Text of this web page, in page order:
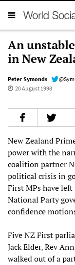
An
in New
Peter Symonds
20 August 1998
New Zealand
power with the
coalition partner
political crisis in
First MPs have
National Party
confidence
Five NZ First
Jack Elder, Rev
walked out of a